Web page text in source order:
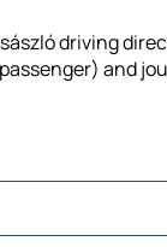
driving
and